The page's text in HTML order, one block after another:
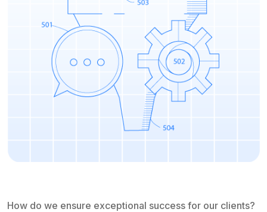
How do we ensure exceptional success for our clients?